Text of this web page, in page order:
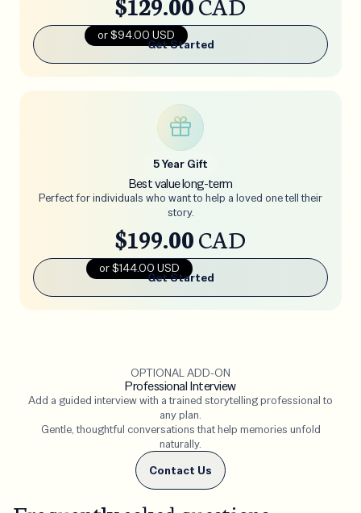
or $94.00 USD
Get Started
5 Year Gift
Best value long-term
Perfect for individuals who want to help a loved one tell their
story.
$199.00CAD
or $144.00 USD
Get Started
OPTIONAL ADD-ON
Professional Interview
Add a guided interview with a trained storytelling professional to
any plan.
Gentle, thoughtful conversations that help memories unfold
naturally.
Contact Us